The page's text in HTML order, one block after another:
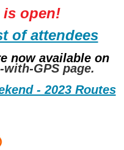
is open!
of attendees
now available on
with-GPS page.
- 2023 Routes